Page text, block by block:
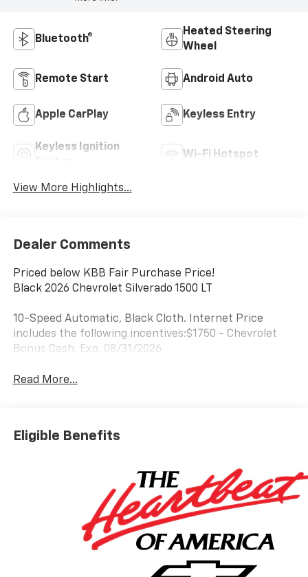
Bluetooth®
Heated Steering
Wheel
Remote Start Android Auto
Apple CarPlay Keyless Entry
Keyless Ignition
Wi-Fi Hotspot
View More Highlights...
Dealer Comments
Priced below KBB Fair Purchase Price!
Black 2026 Chevrolet Silverado 1500 LT
10-Speed Automatic, Black Cloth. Internet Price
includes the following incentives:$1750 - Chevrolet
Bonus Cash. Exp. 08/31/2026
Read More...
Eligible Benefits